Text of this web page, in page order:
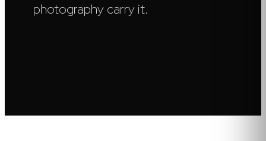
photography carry it.